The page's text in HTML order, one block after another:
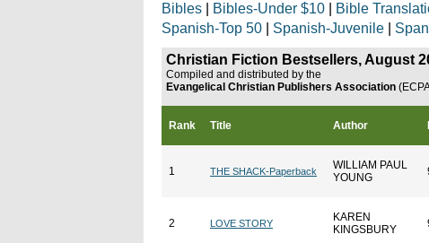
Bibles
Bibles-Under $10
Bible
Spanish-Top 50
Spanish-Juvenile
Christian Fiction Bestsellers, August
Compiled and distributed by the
Evangelical Christian Publishers Association
Rank Title Author
1 THE SHACK-Paperback
WILLIAM PAUL
YOUNG
2 LOVE STORY
KAREN
KINGSBURY